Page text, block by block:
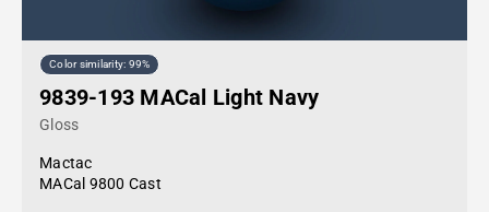
Color similarity: 99%
9839-193 MACal Light Navy
Gloss
Mactac
MACal 9800 Cast